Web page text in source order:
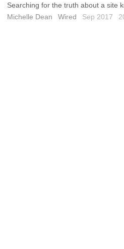
Searching for the truth about a site
Michelle Dean
Wired Sep 2017